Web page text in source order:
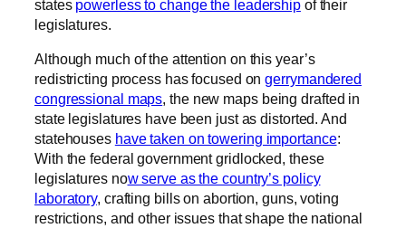
states powerless to change the leadershipof their
legislatures.
Although much of the attention on this year’s
redistricting process has focused ongerrymandered
congressional maps, the new maps being drafted in
state legislatures have been just as distorted. And
statehouses have taken on towering importance:
With the federal government gridlocked, these
legislatures now serve as the country’s policy
laboratory, crafting bills on abortion, guns, voting
restrictions, and other issues that shape the national